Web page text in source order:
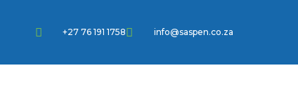
+27 76 191 1758 info@saspen.co.za